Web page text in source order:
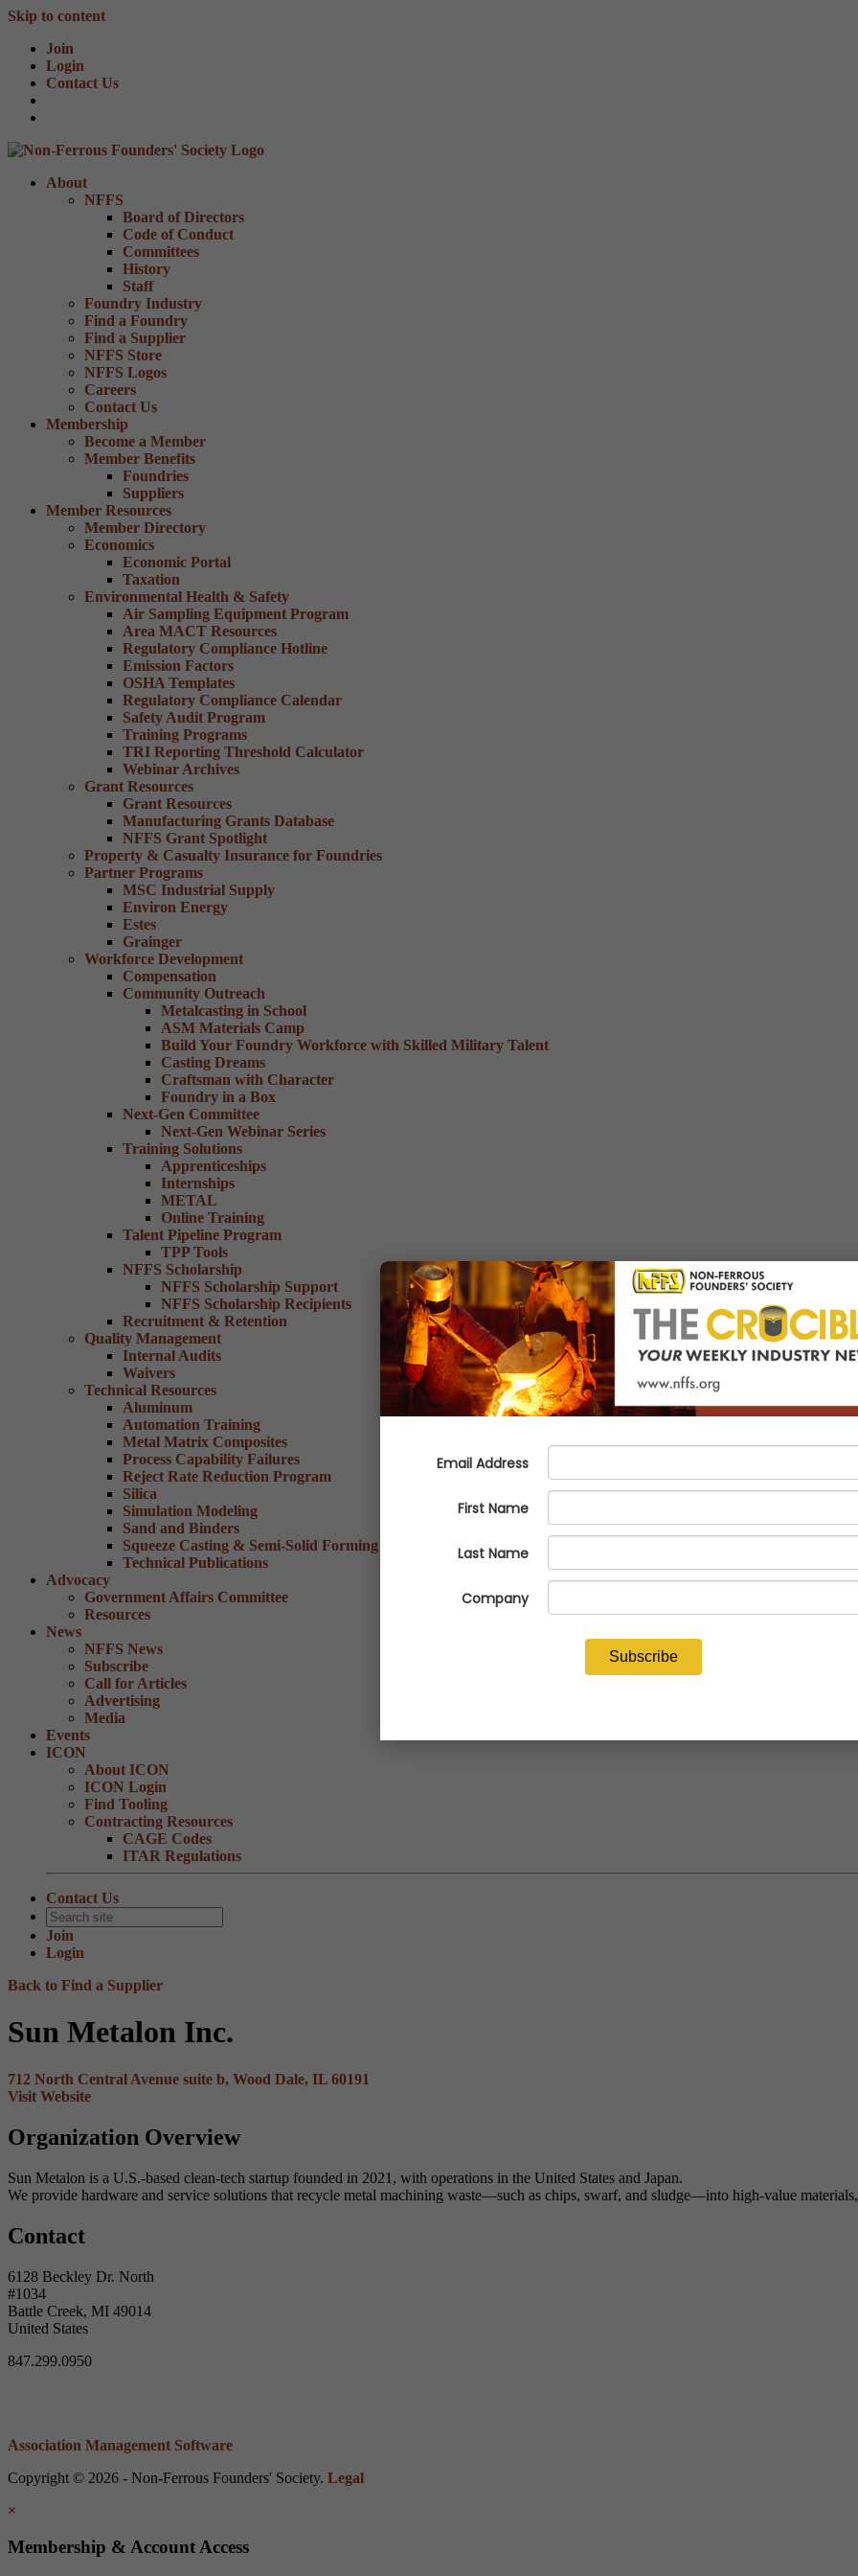
Skip to content
Join
Login
Contact Us
About
NFFS
Board of Directors
Code of Conduct
Committees
History
Staff
Foundry Industry
Find a Foundry
Find a Supplier
NFFS Store
NFFS Logos
Careers
Contact Us
Membership
Become a Member
Member Benefits
Foundries
Suppliers
Member Resources
Member Directory
Economics
Economic Portal
Taxation
Environmental Health & Safety
Air Sampling Equipment Program
Area MACT Resources
Regulatory Compliance Hotline
Emission Factors
OSHA Templates
Regulatory Compliance Calendar
Safety Audit Program
Training Programs
TRI Reporting Threshold Calculator
Webinar Archives
Grant Resources
Grant Resources
Manufacturing Grants Database
NFFS Grant Spotlight
Property & Casualty Insurance for Foundries
Partner Programs
MSC Industrial Supply
Environ Energy
Estes
Grainger
Workforce Development
Compensation
Community Outreach
Metalcasting in School
ASM Materials Camp
Build Your Foundry Workforce with Skilled Military Talent
Casting Dreams
Craftsman with Character
Foundry in a Box
Next-Gen Committee
Next-Gen Webinar Series
Training Solutions
Apprenticeships
Internships
METAL
Online Training
Talent Pipeline Program
TPP Tools
NFFS Scholarship
NFFS Scholarship Support
NFFS Scholarship Recipients
Recruitment & Retention
Quality Management
Internal Audits
Waivers
Technical Resources
Aluminum
Automation Training
Metal Matrix Composites
Process Capability Failures
Reject Rate Reduction Program
Silica
Simulation Modeling
Sand and Binders
Squeeze Casting & Semi-Solid Forming
Technical Publications
Advocacy
Government Affairs Committee
Resources
News
NFFS News
Subscribe
Call for Articles
Advertising
Media
Events
ICON
About ICON
ICON Login
Find Tooling
Contracting Resources
CAGE Codes
ITAR Regulations
Contact Us
Join
Login
Back to Find a Supplier
Sun Metalon Inc.
712 North Central Avenue suite b, Wood Dale, IL 60191
Visit Website
Organization Overview
Sun Metalon is a U.S.-based clean-tech startup founded in 2021, with operations in the United States and Japan.
We provide hardware and service solutions that recycle metal machining waste—such as chips, swarf, and sludge—into high-value
Contact
6128 Beckley Dr. North
#1034
Battle Creek, MI 49014
United States
847.299.0950
Association Management Software
Copyright © 2026 - Non-Ferrous Founders' Society. Legal
×
Membership & Account Access